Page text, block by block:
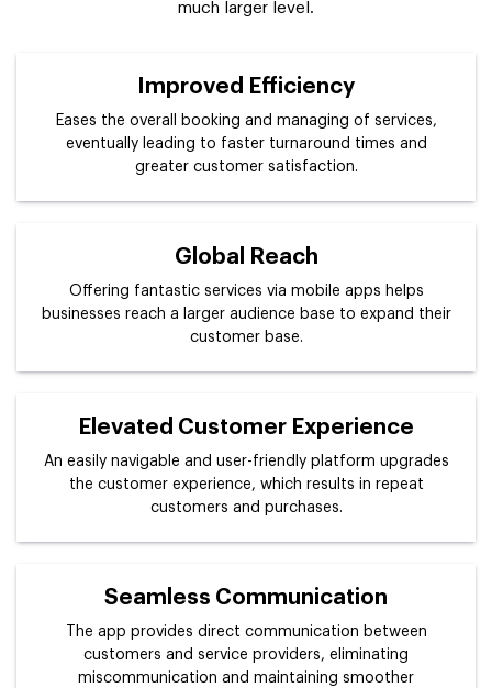
much larger level.
Improved Efficiency
Eases the overall booking and managing of services,
eventually leading to faster turnaround times and
greater customer satisfaction.
Global Reach
Offering fantastic services via mobile apps helps
businesses reach a larger audience base to expand their
customer base.
Elevated Customer Experience
An easily navigable and user-friendly platform upgrades
the customer experience, which results in repeat
customers and purchases.
Seamless Communication
The app provides direct communication between
customers and service providers, eliminating
miscommunication and maintaining smoother